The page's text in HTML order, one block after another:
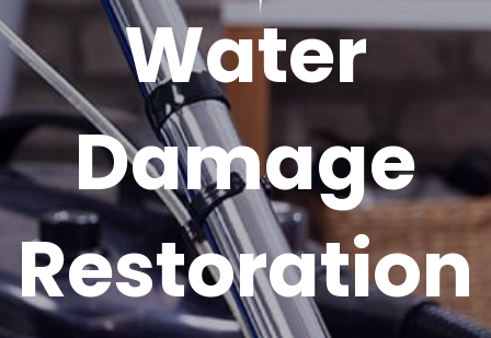
Water
Damage
Restoration